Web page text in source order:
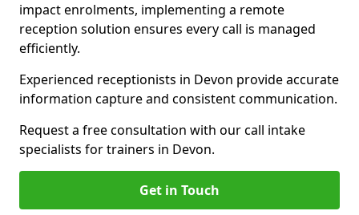
impact enrolments, implementing a remote
reception solution ensures every call is managed
efficiently.
Experienced receptionists in Devon provide accurate
information capture and consistent communication.
Request a free consultation with our call intake
specialists for trainers in Devon.
Get in Touch